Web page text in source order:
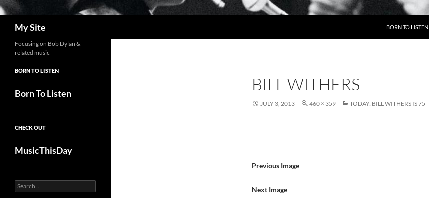
My Site BORN TO LISTEN
BILL WITHERS
JULY 3, 2013 460 × 359 TODAY: BILL WITHERS IS 75
Previous Image
Next Image
Focusing on Bob Dylan &
related music
BORN TO LISTEN
Born To Listen
CHECK OUT
MusicThisDay
Search
for: